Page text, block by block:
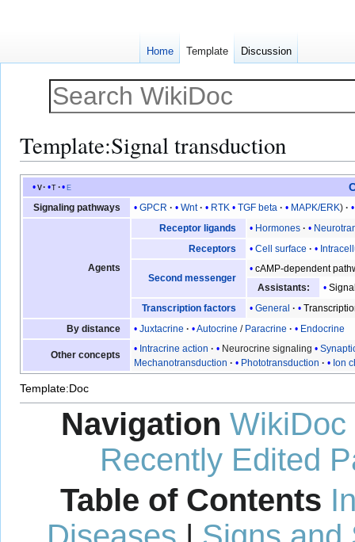
Template:Signal transduction
Jump
to
navigation
Jump
to
search
v t e
Signaling pathways GPCR Wnt RTK TGF beta MAPK/ERK
Agents
Receptor ligands Hormones
Receptors
Cell surface
Second messenger
cAMP-dependent
Assistants:
Transcription factors
General
By distance
Juxtacrine Autocrine / Paracrine Endocrine
Other concepts
Intracrine action Neurocrine signaling
Mechanotransduction
Phototransduction Ion
Template:Doc
Navigation WikiDoc
Recently Edited
Table of Contents
Home Template Discussion